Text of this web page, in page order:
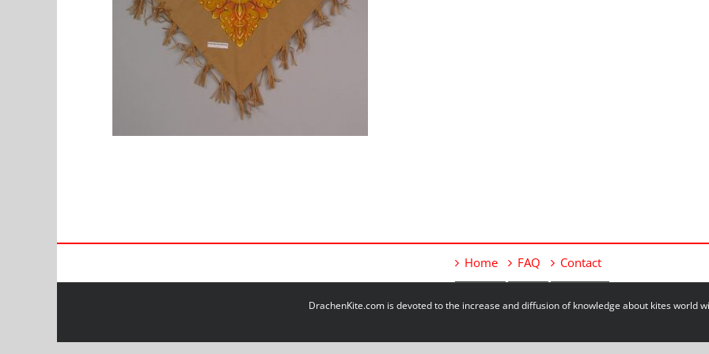
Home FAQ Contact
DrachenKite.com is devoted to the increase and diffusion of knowledge about kites world